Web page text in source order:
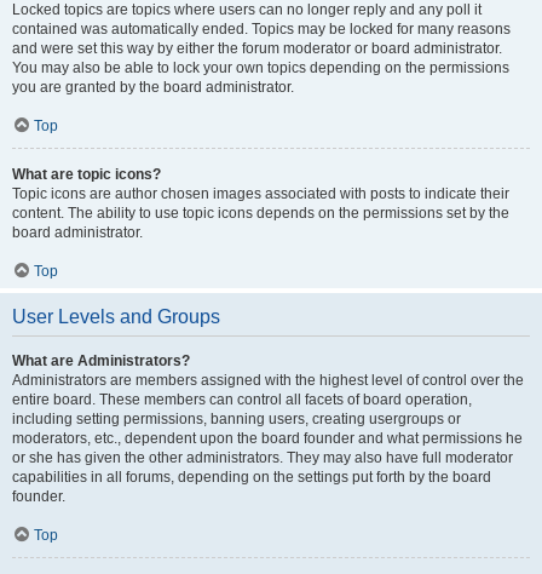
Locked topics are topics where users can no longer reply and any poll it
contained was automatically ended. Topics may be locked for many reasons
and were set this way by either the forum moderator or board administrator.
You may also be able to lock your own topics depending on the permissions
you are granted by the board administrator.
Top
What are topic icons?
Topic icons are author chosen images associated with posts to indicate their
content. The ability to use topic icons depends on the permissions set by the
board administrator.
Top
User Levels and Groups
What are Administrators?
Administrators are members assigned with the highest level of control over the
entire board. These members can control all facets of board operation,
including setting permissions, banning users, creating usergroups or
moderators, etc., dependent upon the board founder and what permissions he
or she has given the other administrators. They may also have full moderator
capabilities in all forums, depending on the settings put forth by the board
founder.
Top